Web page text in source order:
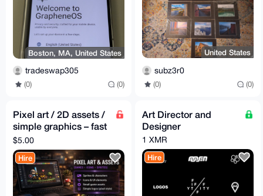
Boston, MA, United States
tradeswap305
(0) (0)
United States
subz3r0
(0) (0)
Pixel art / 2D assets /
simple graphics – fast
delivery – Monero
$5.00
Hire
Art Director and
Designer
1 XMR
Hire